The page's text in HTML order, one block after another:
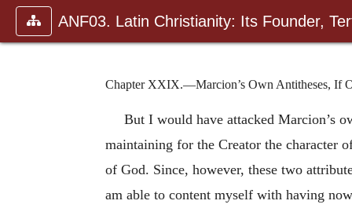
ANF03. Latin Christianity: Its Founder,
Chapter XXIX.—Marcion’s Own Antitheses, If
But I would have attacked Marcion’s
maintaining for the Creator the character
of God. Since, however, these two
am able to content myself with having